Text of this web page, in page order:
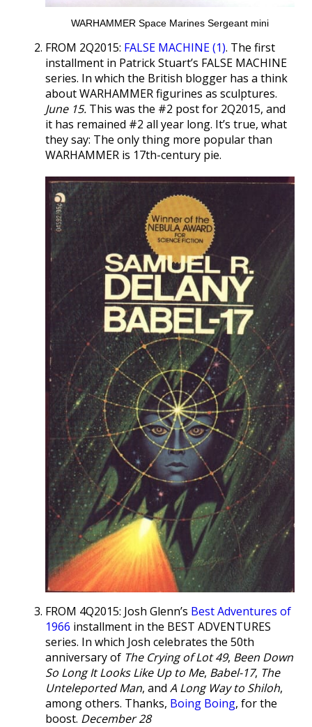
WARHAMMER Space Marines Sergeant mini
FROM 2Q2015: FALSE MACHINE (1). The first
installment in Patrick Stuart’s FALSE MACHINE
series. In which the British blogger has a think
about WARHAMMER figurines as sculptures.
June 15. This was the #2 post for 2Q2015, and
it has remained #2 all year long. It’s true, what
they say: The only thing more popular than
WARHAMMER is 17th-century pie.
FROM 4Q2015: Josh Glenn’s Best Adventures of
1966 installment in the BEST ADVENTURES
series. In which Josh celebrates the 50th
anniversary of The Crying of Lot 49, Been Down
So Long It Looks Like Up to Me, Babel-17, The
Unteleported Man, and A Long Way to Shiloh,
among others. Thanks, Boing Boing, for the
boost. December 28